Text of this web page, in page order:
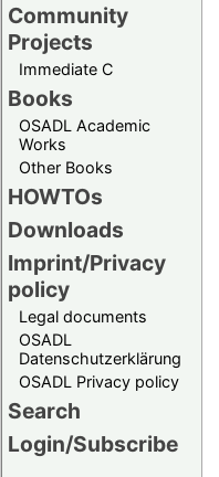
Community
Projects
Immediate C
Books
OSADL Academic
Works
Other Books
HOWTOs
Downloads
Imprint/Privacy
policy
Legal documents
OSADL
Datenschutzerklärung
OSADL Privacy policy
Search
Login/Subscribe